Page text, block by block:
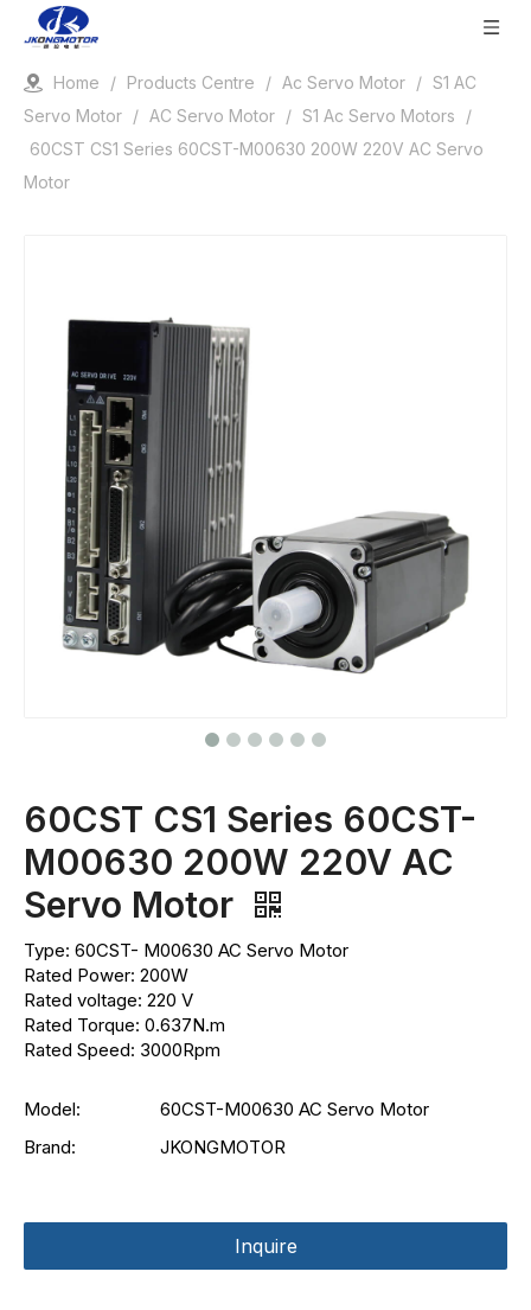
Home / Products Centre / Ac Servo Motor / S1 AC
Servo Motor / AC Servo Motor / S1 Ac Servo Motors
/
60CST CS1 Series 60CST-M00630 200W 220V AC Servo
Motor
60CST CS1 Series 60CST-
M00630 200W 220V AC
Servo Motor
Type: 60CST- M00630 AC Servo Motor
Rated Power: 200W
Rated voltage: 220 V
Rated Torque: 0.637N.m
Rated Speed: 3000Rpm
Model:
60CST-M00630 AC Servo Motor
Brand:
JKONGMOTOR
Inquire